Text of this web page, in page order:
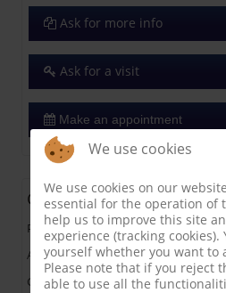
Ask for more info
Ask for a visit
Make an appointment
General
Price :
265.000 €
Address :
1560 HOEILAART
Ground Area :
1168 m²
We use cookies
We use cookies on our
essential for the operation of
help us to improve this site
experience (tracking
yourself whether you want to
Please note that if you reject
able to use all the